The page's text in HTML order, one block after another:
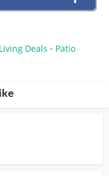
Deals • Patio